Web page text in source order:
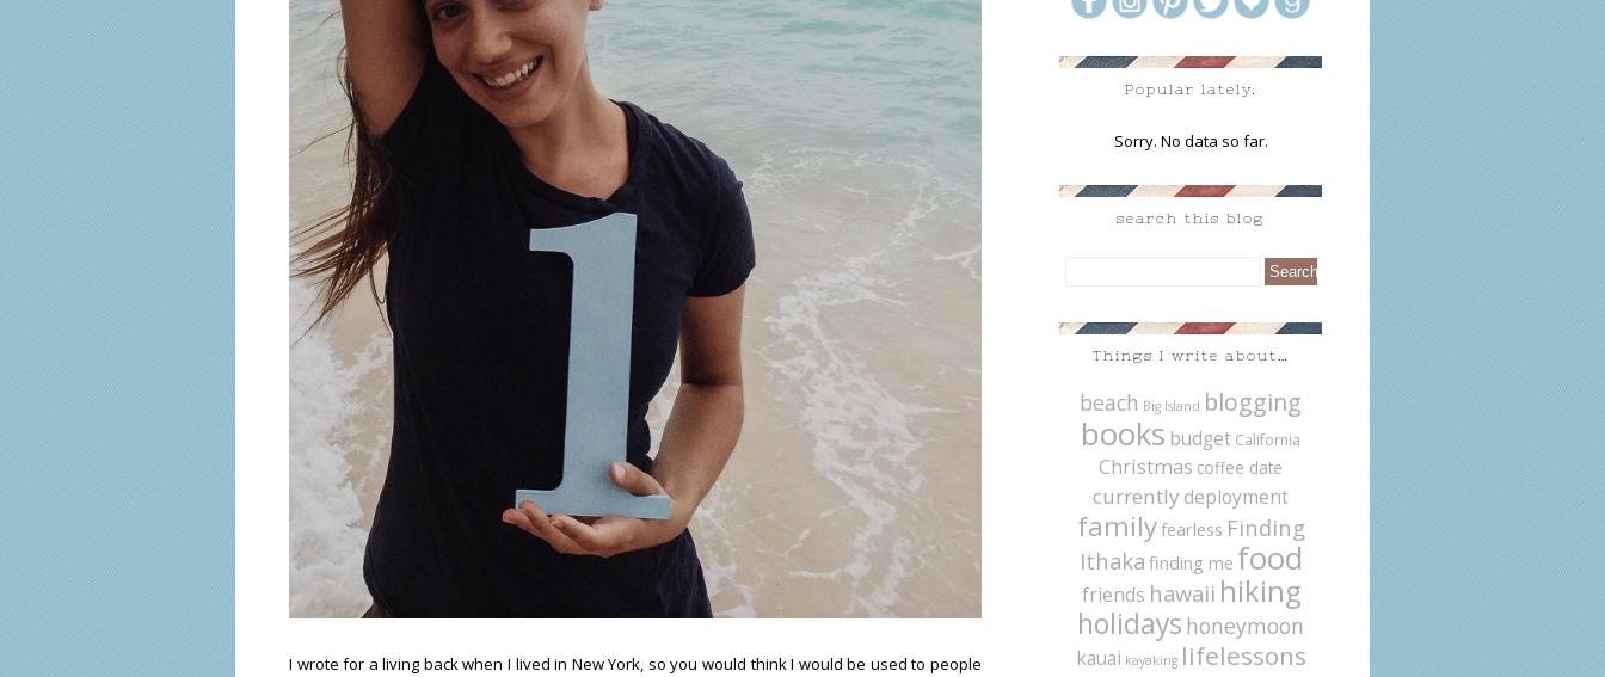
Popular lately.
Sorry. No data so far.
search this blog
Things I write about…
beach Big Island blogging
books budget California
Christmas coffee date
currently deployment
familyfearless Finding
Ithaka finding me food
friends hawaii hiking
holidays honeymoon
kauai kayaking lifelessons
I wrote for a living back when I lived in New York, so you would think I would be used to people